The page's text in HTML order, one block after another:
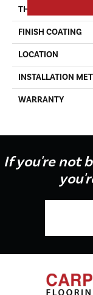
THICKNESS
FINISH COATING
LOCATION
INSTALLATION
WARRANTY
If you're not